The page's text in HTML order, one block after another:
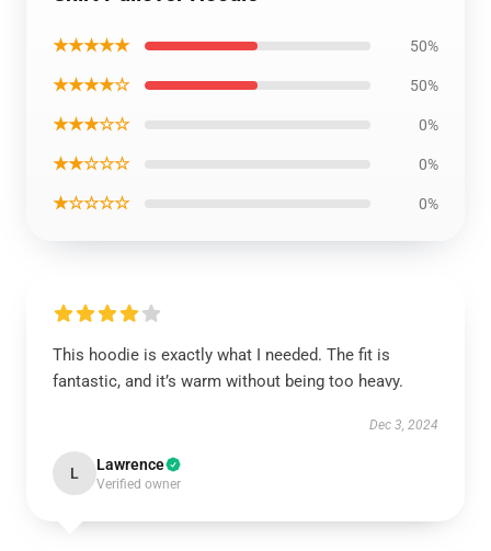
★★★★★ 50%
★★★★☆ 50%
★★★☆☆ 0%
★★☆☆☆ 0%
★☆☆☆☆ 0%
This hoodie is exactly what I needed. The fit is
fantastic, and it’s warm without being too heavy.
Dec 3, 2024
L Lawrence
Verified owner